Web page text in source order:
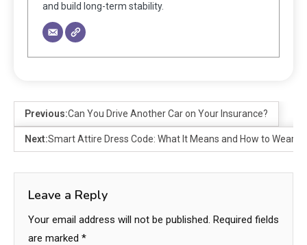
and build long-term stability.
Previous:Can You Drive Another Car on Your Insurance?
Next:Smart Attire Dress Code: What It Means and How to Wear It
Leave a Reply
Your email address will not be published. Required fields
are marked *